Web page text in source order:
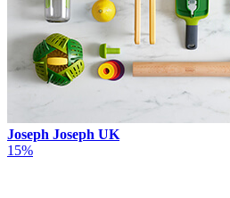
Joseph Joseph UK
15%